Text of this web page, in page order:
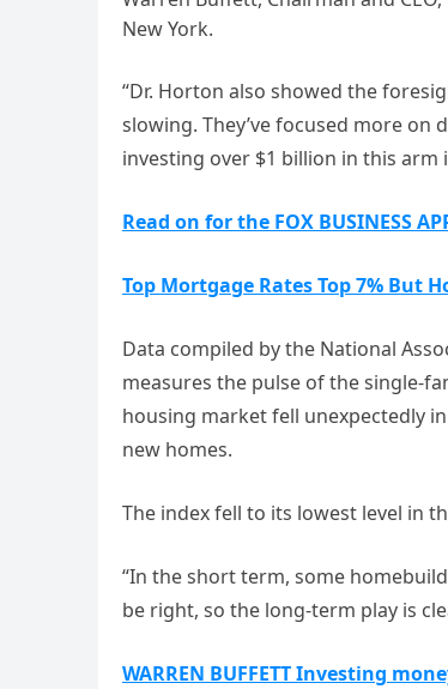
New York.
“Dr. Horton also showed the
slowing. They’ve focused more
investing over $1 billion in this arm
Read on for the FOX BUSINESS
Top Mortgage Rates Top 7% But
Data compiled by the National
measures the pulse of the single-
housing market fell unexpectedly
new homes.
The index fell to its lowest level in
“In the short term, some
be right, so the long-term play is
WARREN BUFFETT Investing